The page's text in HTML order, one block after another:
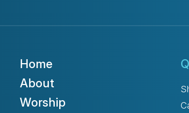
Home
About
Worship